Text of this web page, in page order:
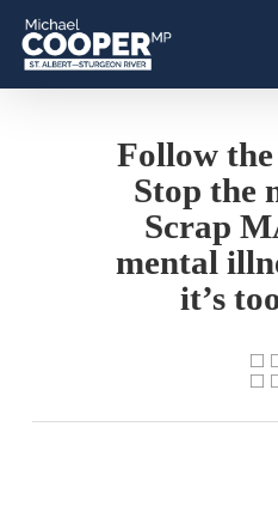
Skip
main
Follow the
Stop the
Scrap
mental
it’s